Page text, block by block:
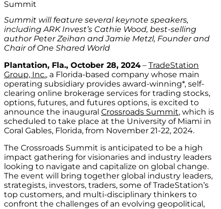
Summit
Summit will feature several keynote speakers,
including ARK Invest’s Cathie Wood, best-selling
author Peter Zeihan and Jamie Metzl, Founder and
Chair of One Shared World
Plantation, Fla., October 28, 2024 – TradeStation
Group, Inc., a Florida-based company whose main
operating subsidiary provides award-winning*, self-
clearing online brokerage services for trading stocks,
options, futures, and futures options, is excited to
announce the inaugural Crossroads Summit, which is
scheduled to take place at the University of Miami in
Coral Gables, Florida, from November 21-22, 2024.
The Crossroads Summit is anticipated to be a high
impact gathering for visionaries and industry leaders
looking to navigate and capitalize on global change.
The event will bring together global industry leaders,
strategists, investors, traders, some of TradeStation’s
top customers, and multi-disciplinary thinkers to
confront the challenges of an evolving geopolitical,